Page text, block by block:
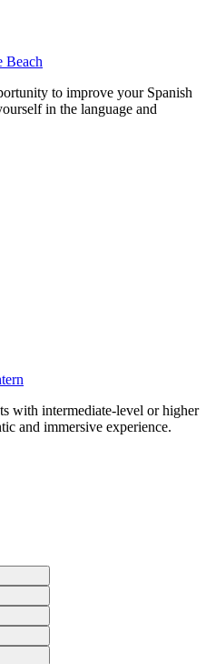
Beach
to improve your Spanish
in the language and
with intermediate-level or higher
and immersive experience.